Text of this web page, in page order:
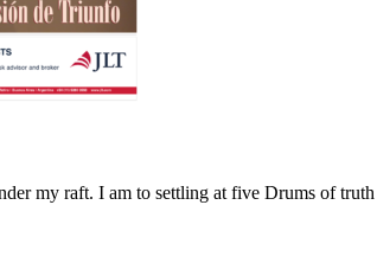
my raft. I am to settling at five Drums of